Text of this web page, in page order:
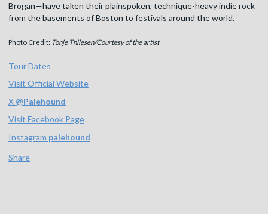
Brogan—have taken their plainspoken, technique-heavy indie rock
from the basements of Boston to festivals around the world.
Photo Credit: Tonje Thilesen/Courtesy of the artist
Tour Dates
Visit Official Website
X @Palehound
Visit Facebook Page
Instagram palehound
Share